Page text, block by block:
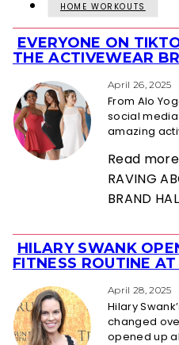
HOME WORKOUTS
Section
Heading
EVERYONE ON
THE ACTIVEWEAR
April 26, 2025
From Alo
social
amazing
Read
RAVING
BRAND
Section
Heading
HILARY SWANK
FITNESS ROUTINE
April 28, 2025
Hilary
changed
opened up